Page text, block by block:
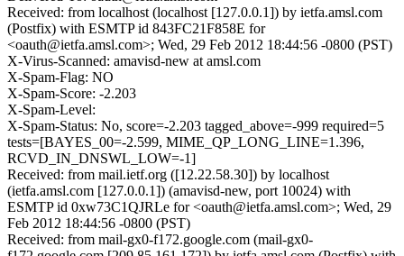
Received: from localhost (localhost [127.0.0.1]) by ietfa.amsl.com
(Postfix) with ESMTP id 843FC21F858E for
<oauth@ietfa.amsl.com>; Wed, 29 Feb 2012 18:44:56 -0800 (PST)
X-Virus-Scanned: amavisd-new at amsl.com
X-Spam-Flag: NO
X-Spam-Score: -2.203
X-Spam-Level:
X-Spam-Status: No, score=-2.203 tagged_above=-999 required=5
tests=[BAYES_00=-2.599, MIME_QP_LONG_LINE=1.396,
RCVD_IN_DNSWL_LOW=-1]
Received: from mail.ietf.org ([12.22.58.30]) by localhost
(ietfa.amsl.com [127.0.0.1]) (amavisd-new, port 10024) with
ESMTP id 0xw73C1QJRLe for <oauth@ietfa.amsl.com>; Wed, 29
Feb 2012 18:44:56 -0800 (PST)
Received: from mail-gx0-f172.google.com (mail-gx0-